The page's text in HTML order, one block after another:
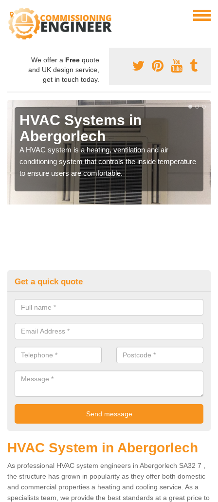
We offer a Free quote
and UK design service,
get in touch today.
HVAC Systems in
Abergorlech
A HVAC system is a heating, ventilation and air
conditioning system that controls the inside temperature
to ensure users are comfortable.
Get a quick quote
HVAC System in Abergorlech
As professional HVAC system engineers in Abergorlech SA32 7 ,
the structure has grown in popularity as they offer both domestic
and commercial properties a heating and cooling service. As a
specialists team, we provide the best standards at a great price to